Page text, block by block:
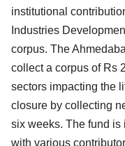
institutional
Industries
corpus. The
collect a corpus of Rs
sectors impacting the
closure by collecting
six weeks. The fund
with various